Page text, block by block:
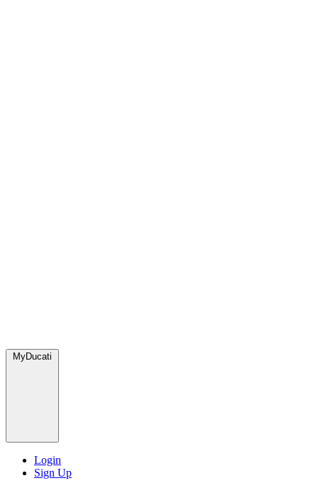
MyDucati
Login
Sign Up